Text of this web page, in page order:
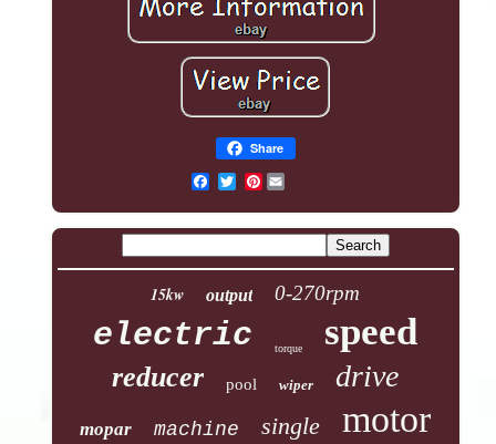
Share
Pinterest
15kw output 0-270rpm
electric torque speed
reducer pool wiper drive
mopar machine single motor